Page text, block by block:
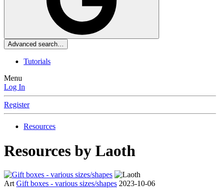
Advanced search…
Tutorials
Menu
Log In
Register
Resources
Resources by Laoth
Art Gift boxes - various sizes/shapes 2023-10-06